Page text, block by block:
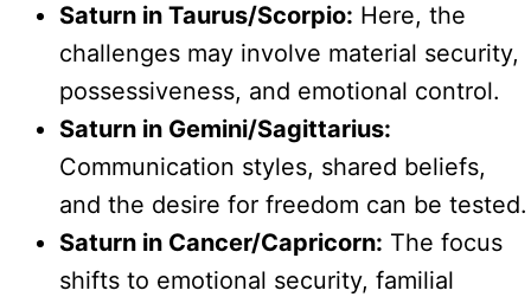
Saturn in Taurus/Scorpio: Here, the
challenges may involve material security,
possessiveness, and emotional control.
Saturn in Gemini/Sagittarius:
Communication styles, shared beliefs,
and the desire for freedom can be tested.
Saturn in Cancer/Capricorn: The focus
shifts to emotional security, familial